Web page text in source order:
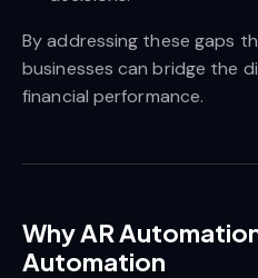
By addressing these gaps
businesses can bridge the
financial performance.
Why AR
Automation